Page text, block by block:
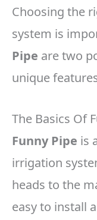
Choosing the
system is
Pipe are two
unique
The Basics Of
Funny Pipe is
irrigation
heads to the
easy to install